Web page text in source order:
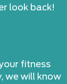
look back!
fitness
we will know